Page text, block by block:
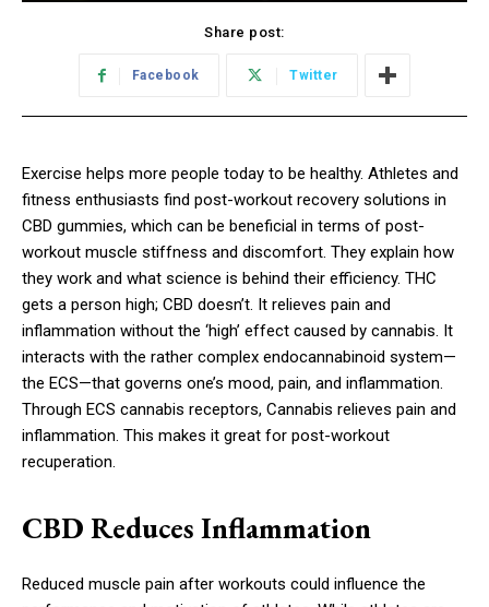
Share post:
Facebook Twitter
Exercise helps more people today to be healthy. Athletes and
fitness enthusiasts find post-workout recovery solutions in
CBD gummies, which can be beneficial in terms of post-
workout muscle stiffness and discomfort. They explain how
they work and what science is behind their efficiency. THC
gets a person high; CBD doesn’t. It relieves pain and
inflammation without the ‘high’ effect caused by cannabis. It
interacts with the rather complex endocannabinoid system—
the ECS—that governs one’s mood, pain, and inflammation.
Through ECS cannabis receptors, Cannabis relieves pain and
inflammation. This makes it great for post-workout
recuperation.
CBD Reduces Inflammation
Reduced muscle pain after workouts could influence the